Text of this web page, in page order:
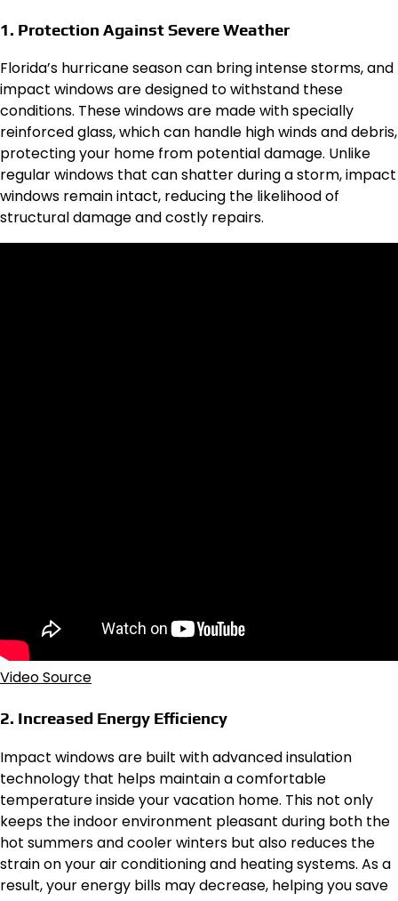
1. Protection Against Severe Weather
Florida’s hurricane season can bring intense storms, and
impact windows are designed to withstand these
conditions. These windows are made with specially
reinforced glass, which can handle high winds and debris,
protecting your home from potential damage. Unlike
regular windows that can shatter during a storm, impact
windows remain intact, reducing the likelihood of
structural damage and costly repairs.
Video Source
2. Increased Energy Efficiency
Impact windows are built with advanced insulation
technology that helps maintain a comfortable
temperature inside your vacation home. This not only
keeps the indoor environment pleasant during both the
hot summers and cooler winters but also reduces the
strain on your air conditioning and heating systems. As a
result, your energy bills may decrease, helping you save